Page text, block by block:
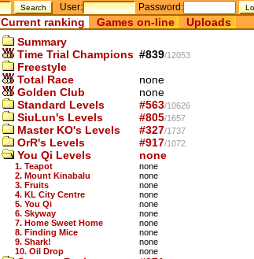
User: Password:
Current ranking Games on-line Uploads
Summary
Time Trial Champions #839/12053
Freestyle
Total Race
none
Golden Club
none
Standard Levels
#563/10626
SiuLun's Levels #805/1657
Master KO's Levels #327/1737
OrR's Levels #917/1072
You Qi Levels none
1. Teapot
none
2. Mount Kinabalu
none
3. Fruits
none
4. KL City Centre
none
5. You Qi
none
6. Skyway
none
7. Home Sweet Home
none
8. Finding Mice
none
9. Shark!
none
10. Oil Drop
none